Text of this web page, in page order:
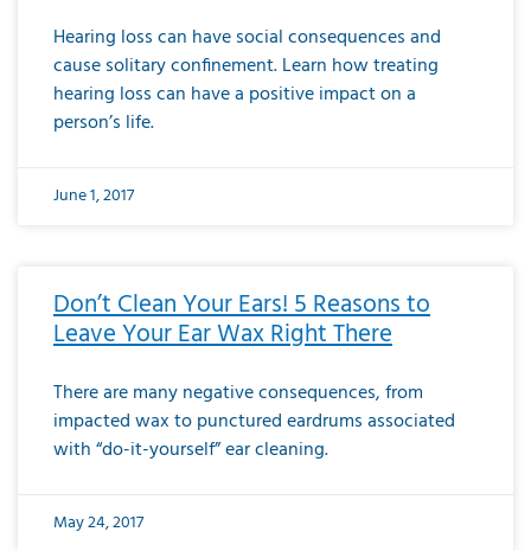
Hearing loss can have social consequences and
cause solitary confinement. Learn how treating
hearing loss can have a positive impact on a
person’s life.
June 1, 2017
Don’t Clean Your Ears! 5 Reasons to
Leave Your Ear Wax Right There
There are many negative consequences, from
impacted wax to punctured eardrums associated
with “do-it-yourself” ear cleaning.
May 24, 2017